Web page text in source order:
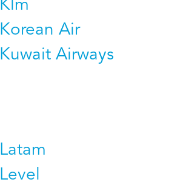
Klm
Korean Air
Kuwait Airways
Latam
Level